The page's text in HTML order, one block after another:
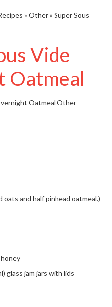
» Other» Super Sous
Vide
Oatmeal
Oatmeal Other
oats and half pinhead oatmeal.)
honey
glass jam jars with lids